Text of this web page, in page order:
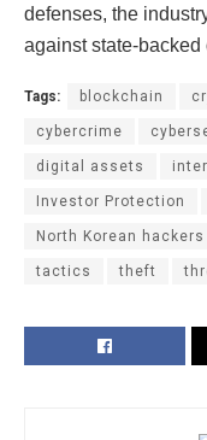
defenses, the
against state-backed
Tags: blockchain
cybercrime
digital assets
Investor Protection
North Korean hackers
tactics theft